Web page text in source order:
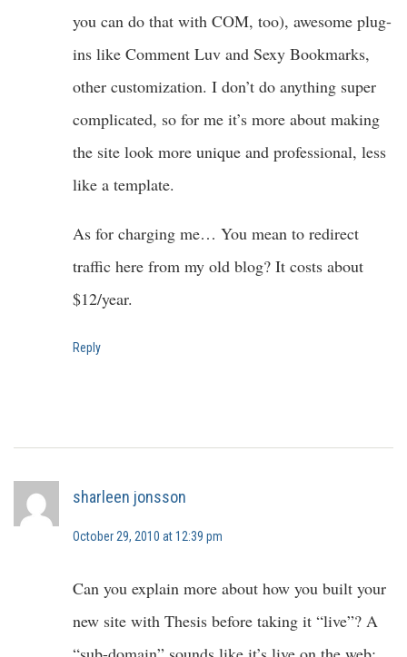
you can do that with COM, too), awesome plug-
ins like Comment Luv and Sexy Bookmarks,
other customization. I don’t do anything super
complicated, so for me it’s more about making
the site look more unique and professional, less
like a template.
As for charging me… You mean to redirect
traffic here from my old blog? It costs about
$12/year.
Reply
sharleen jonsson
October 29, 2010 at 12:39 pm
Can you explain more about how you built your
new site with Thesis before taking it “live”? A